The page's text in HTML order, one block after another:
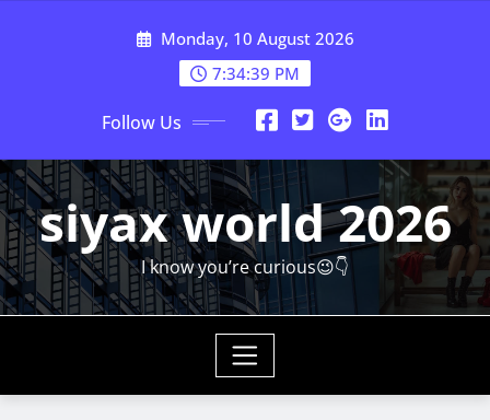
Monday, 10 August 2026
7:34:40 PM
Follow Us
siyax world 2026
I know you’re curious😉👇